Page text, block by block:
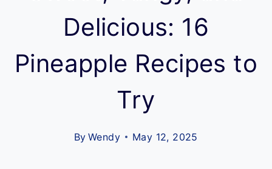
Delicious: 16
Pineapple Recipes to
Try
By Wendy May 12, 2025